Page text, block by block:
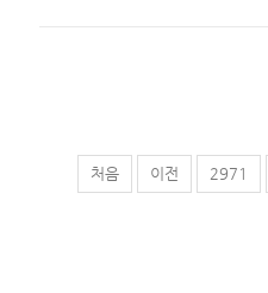
처음 이전 2971